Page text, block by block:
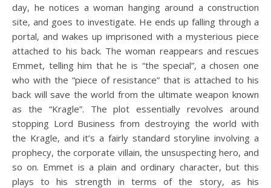
day, he notices a woman hanging around a construction
site, and goes to investigate. He ends up falling through a
portal, and wakes up imprisoned with a mysterious piece
attached to his back. The woman reappears and rescues
Emmet, telling him that he is “the special”, a chosen one
who with the “piece of resistance” that is attached to his
back will save the world from the ultimate weapon known
as the “Kragle”. The plot essentially revolves around
stopping Lord Business from destroying the world with
the Kragle, and it’s a fairly standard storyline involving a
prophecy, the corporate villain, the unsuspecting hero, and
so on. Emmet is a plain and ordinary character, but this
plays to his strength in terms of the story, as his